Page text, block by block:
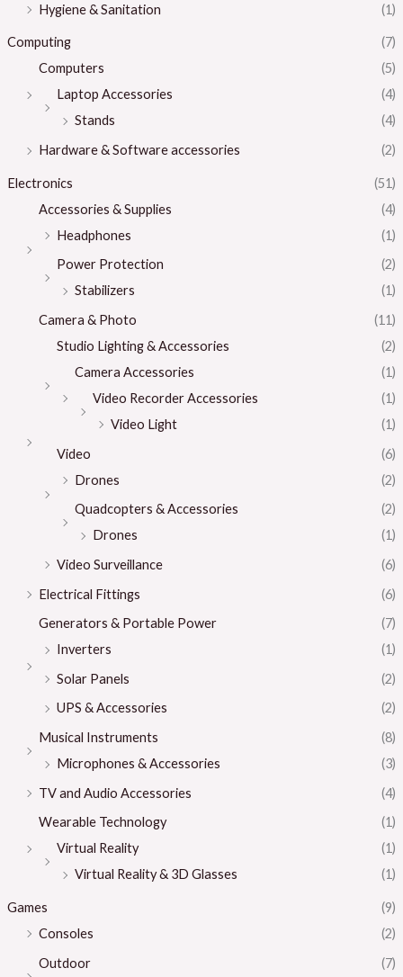
Hygiene & Sanitation
(1)
Computing
(7)
Computers
(5)
Laptop Accessories
(4)
Stands
(4)
Hardware & Software accessories
(2)
Electronics
(51)
Accessories & Supplies
(4)
Headphones
(1)
Power Protection
(2)
Stabilizers
(1)
Camera & Photo
(11)
Studio Lighting & Accessories
(2)
Camera Accessories
(1)
Video Recorder Accessories
(1)
Video Light
(1)
Video
(6)
Drones
(2)
Quadcopters & Accessories
(2)
Drones
(1)
Video Surveillance
(6)
Electrical Fittings
(6)
Generators & Portable Power
(7)
Inverters
(1)
Solar Panels
(2)
UPS & Accessories
(2)
Musical Instruments
(8)
Microphones & Accessories
(3)
TV and Audio Accessories
(4)
Wearable Technology
(1)
Virtual Reality
(1)
Virtual Reality & 3D Glasses
(1)
Games
(9)
Consoles
(2)
Outdoor
(7)